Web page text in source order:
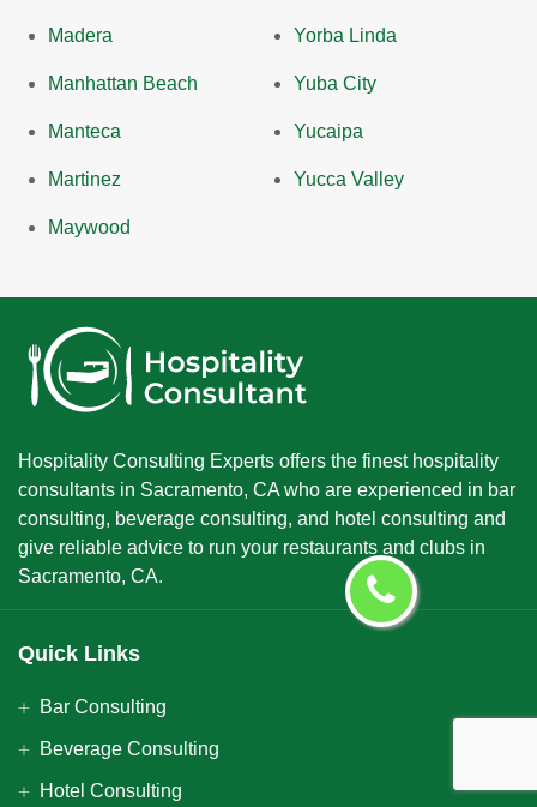
Madera
Manhattan Beach
Manteca
Martinez
Maywood
Yorba Linda
Yuba City
Yucaipa
Yucca Valley
Hospitality Consulting Experts offers the finest hospitality
consultants in Sacramento, CA who are experienced in bar
consulting, beverage consulting, and hotel consulting and
give reliable advice to run your restaurants and clubs in
Sacramento, CA.
Quick Links
Bar Consulting
Beverage Consulting
Hotel Consulting